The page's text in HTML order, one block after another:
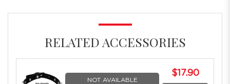
RELATED ACCESSORIES
NOT AVAILABLE
$17.90